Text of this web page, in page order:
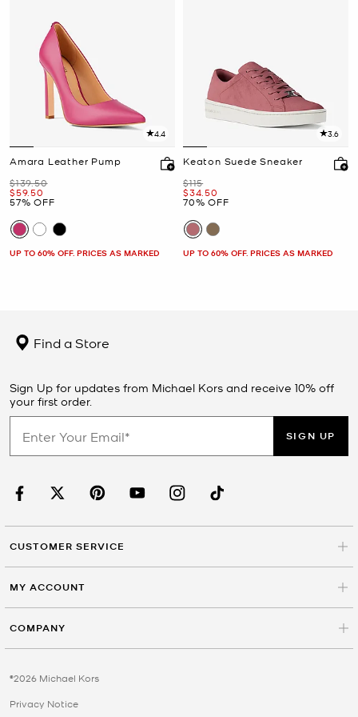
4.4
Amara Leather Pump
Was
$139.50
Now
$59.50
57% OFF
UP TO 60% OFF. PRICES AS MARKED
3.6
Keaton Suede Sneaker
Was
$115
Now
$34.50
70% OFF
UP TO 60% OFF. PRICES AS MARKED
Find a Store
Sign Up for updates from Michael Kors and receive 10% off
your first order.
SIGN UP
CUSTOMER SERVICE
MY ACCOUNT
COMPANY
©2026 Michael Kors
Privacy Notice